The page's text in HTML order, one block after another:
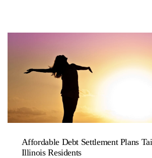
Affordable Debt Settlement Plans
Illinois Residents